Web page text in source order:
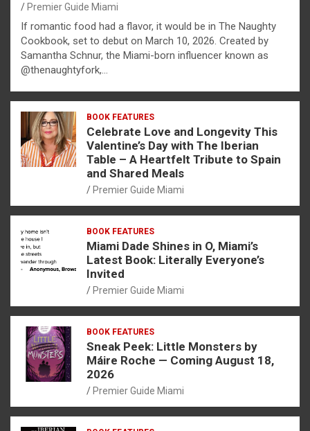
Premier Guide Miami
If romantic food had a flavor, it would be in The Naughty
Cookbook, set to debut on March 10, 2026. Created by
Samantha Schnur, the Miami-born influencer known as
@thenaughtyfork,…
BOOK FEATURES
Celebrate Love and Longevity This
Valentine’s Day with The Iberian
Table – A Heartfelt Tribute to Spain
and Shared Meals
Premier Guide Miami
BOOK FEATURES
Miami Dade Shines in O, Miami’s
Latest Book: Literally Everyone’s
Invited
Premier Guide Miami
BOOK FEATURES
Sneak Peek: Little Monsters by
Máire Roche — Coming August 18,
2026
Premier Guide Miami